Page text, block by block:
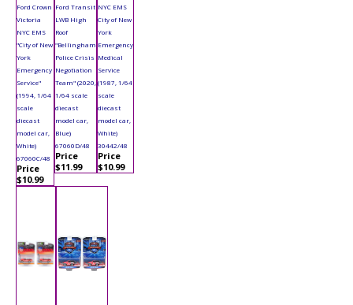
Ford Crown
Victoria
NYC EMS
"City of New
York
Emergency
Service"
(1994, 1/64
scale
diecast
model car,
White)
67060C/48
Price
$10.99
Ford Transit
LWB High
Roof
"Bellingham
Police Crisis
Negotiation
Team" (2020,
1/64 scale
diecast
model car,
Blue)
67060D/48
Price
$11.99
NYC EMS
City of New
York
Emergency
Medical
Service
(1987, 1/64
scale
diecast
model car,
White)
30442/48
Price
$10.99